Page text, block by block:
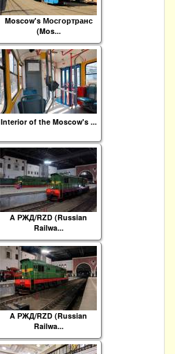
Moscow's Мосгортранс
(Mos...
Interior of the Moscow's ...
A РЖД/RZD (Russian
Railwa...
A РЖД/RZD (Russian
Railwa...